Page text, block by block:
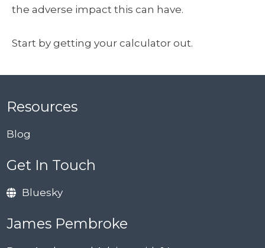
the adverse impact this can have.
Start by getting your calculator out.
Resources
Blog
Get In Touch
Bluesky
James Pembroke